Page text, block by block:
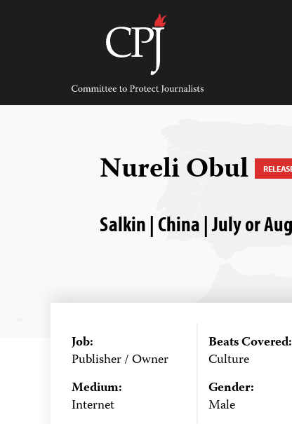
Committee
Protect
Journalists
Nureli Obul
Salkin | China | July or
Job:
Publisher / Owner
Medium:
Internet
Beats Covered:
Culture
Gender:
Male